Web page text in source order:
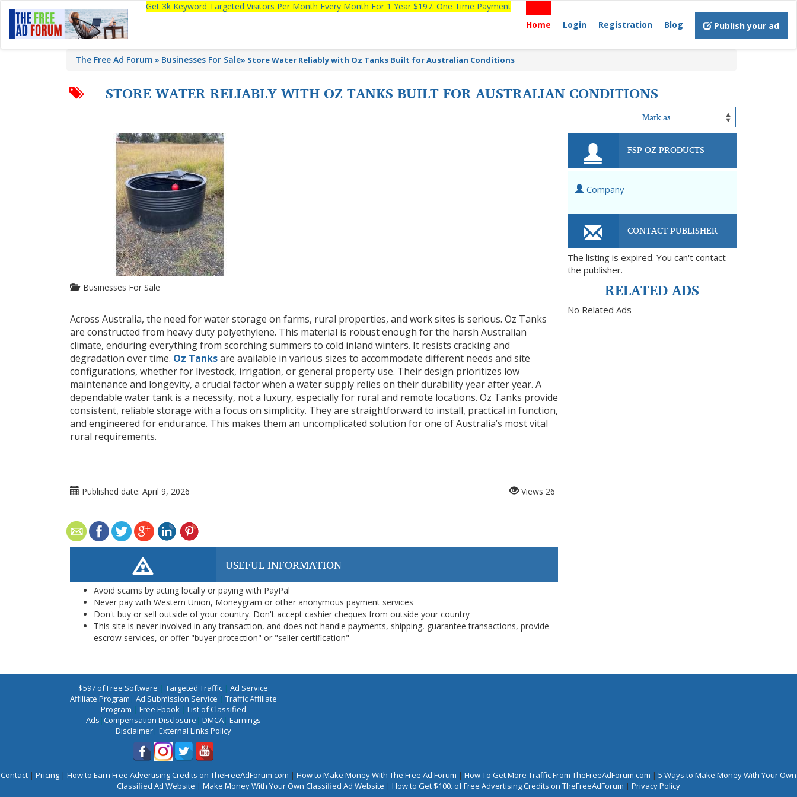
Get 3k Keyword Targeted Visitors Per Month Every Month For 1 Year $197. One Time Payment
Home
Login Registration Blog Publish your ad
The Free Ad Forum Businesses For Sale» Store Water Reliably with Oz Tanks Built for Australian Conditions
STORE WATER RELIABLY WITH OZ TANKS BUILT FOR AUSTRALIAN CONDITIONS
Businesses For Sale
Across Australia, the need for water storage on farms, rural properties, and work sites is serious. Oz Tanks
are constructed from heavy duty polyethylene. This material is robust enough for the harsh Australian
climate, enduring everything from scorching summers to cold inland winters. It resists cracking and
degradation over time. Oz Tanksare available in various sizes to accommodate different needs and site
configurations, whether for livestock, irrigation, or general property use. Their design prioritizes low
maintenance and longevity, a crucial factor when a water supply relies on their durability year after year. A
dependable water tank is a necessity, not a luxury, especially for rural and remote locations. Oz Tanks provide
consistent, reliable storage with a focus on simplicity. They are straightforward to install, practical in function,
and engineered for endurance. This makes them an uncomplicated solution for one of Australia’s most vital
rural requirements.
Published date: April 9, 2026 Views 26
USEFUL INFORMATION
Avoid scams by acting locally or paying with PayPal
Never pay with Western Union, Moneygram or other anonymous payment services
Don't buy or sell outside of your country. Don't accept cashier cheques from outside your country
This site is never involved in any transaction, and does not handle payments, shipping, guarantee transactions, provide
escrow services, or offer "buyer protection" or "seller certification"
FSP OZ PRODUCTS
Company
CONTACT PUBLISHER
The listing is expired. You can't contact
the publisher.
RELATED ADS
No Related Ads
$597 of Free Software | Targeted Traffic | Ad Service
Affiliate Program | Ad Submission Service | Traffic Affiliate
Program | Free Ebook| List of Classified
Ads |Compensation Disclosure | DMCA| Earnings
Disclaimer| External Links Policy
Contact | Pricing | How to Earn Free Advertising Credits on TheFreeAdForum.com | How to Make Money With The Free Ad Forum | How To Get More Traffic From TheFreeAdForum.com | 5 Ways to Make Money With Your Own
Classified Ad Website | Make Money With Your Own Classified Ad Website | How to Get $100. of Free Advertising Credits on TheFreeAdForum | Privacy Policy